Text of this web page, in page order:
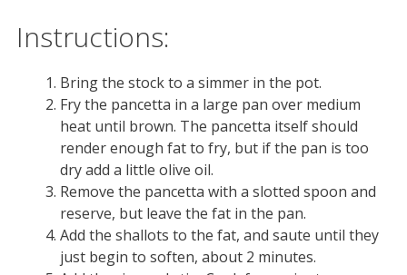
Instructions:
Bring the stock to a simmer in the pot.
Fry the pancetta in a large pan over medium
heat until brown. The pancetta itself should
render enough fat to fry, but if the pan is too
dry add a little olive oil.
Remove the pancetta with a slotted spoon and
reserve, but leave the fat in the pan.
Add the shallots to the fat, and saute until they
just begin to soften, about 2 minutes.